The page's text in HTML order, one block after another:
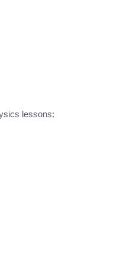
lessons: